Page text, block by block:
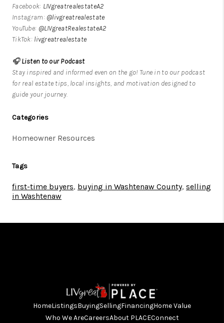
Facebook: LIVgreatrealestateA2
Instagram: @livgreatrealestate
YouTube: @LIVgreatRealestateA2
TikTok: livgreatrealestate
🎧Listen to our Podcast
Stay inspired and informed even on the go! Tune in to our podcast
for real estate tips, local insights, and motivation designed to
guide your journey.
Categories
Homeowner Resources
Tags
first-time buyers, buying in Washtenaw County, selling
in Washtenaw
HomeListingsBuyingSellingFinancingHome Value
Who We AreCareersAbout PLACEConnect